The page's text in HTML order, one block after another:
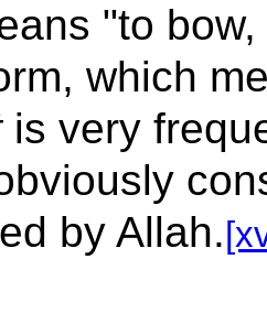
"to
which
is very
by Allah.